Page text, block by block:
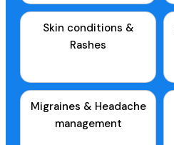
Skin conditions &
Rashes
Migraines & Headache
management